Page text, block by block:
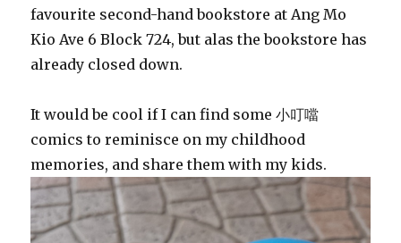
favourite second-hand bookstore at Ang Mo
Kio Ave 6 Block 724, but alas the bookstore has
already closed down.
It would be cool if I can find some 小叮噹
comics to reminisce on my childhood
memories, and share them with my kids.